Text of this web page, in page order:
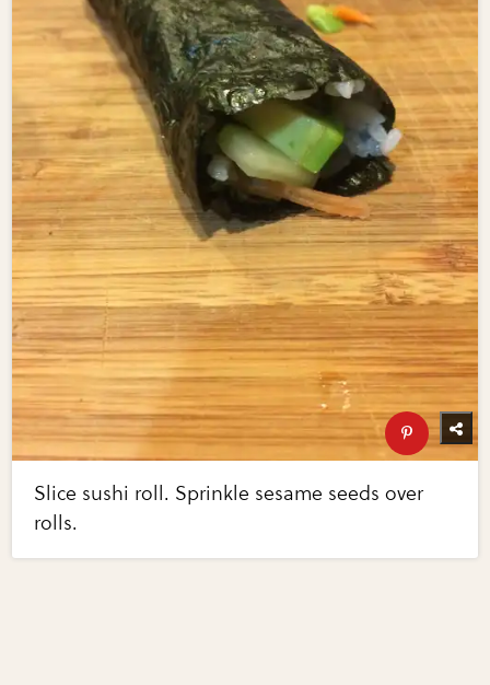
Slice sushi roll. Sprinkle sesame seeds over
rolls.